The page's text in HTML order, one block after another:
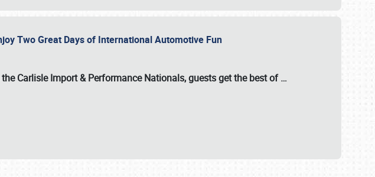
Two Great Days of International Automotive Fun
theCarlisle Import & Performance Nationals, guests get the best of…